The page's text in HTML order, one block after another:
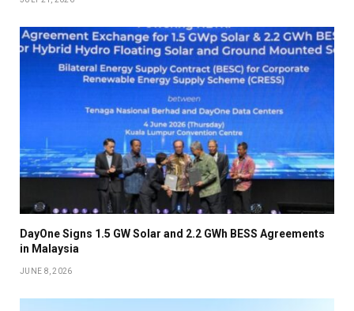
DayOne Signs 1.5 GW Solar and 2.2 GWh BESS Agreements
in Malaysia
JUNE 8, 2026